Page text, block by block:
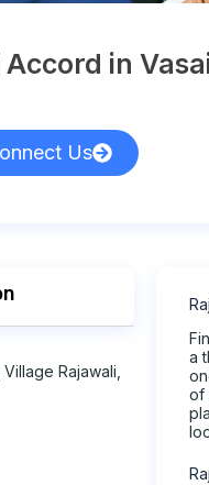
Accord in
Us
Rajawali,
a
of